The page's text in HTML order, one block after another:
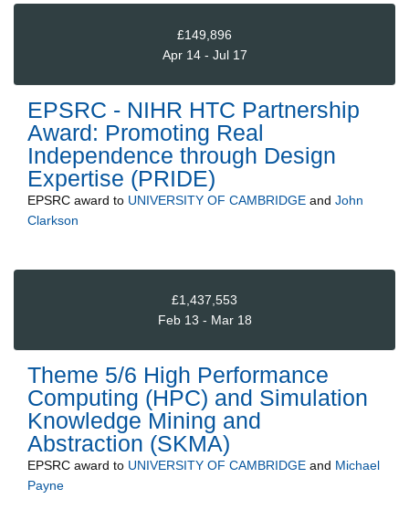
£149,896
Apr 14 - Jul 17
EPSRC - NIHR HTC Partnership
Award: Promoting Real
Independence through Design
Expertise (PRIDE)
EPSRC award to UNIVERSITY OF CAMBRIDGE and John
Clarkson
£1,437,553
Feb 13 - Mar 18
Theme 5/6 High Performance
Computing (HPC) and Simulation
Knowledge Mining and
Abstraction (SKMA)
EPSRC award to UNIVERSITY OF CAMBRIDGE and Michael
Payne